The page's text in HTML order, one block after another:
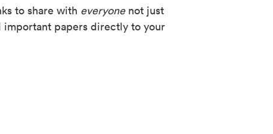
to share with everyonenot just
important papers directly to your